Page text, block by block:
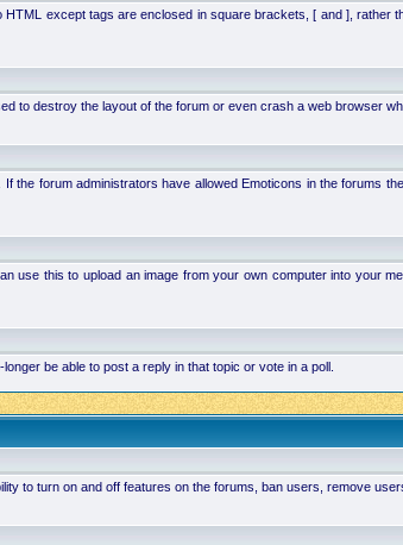
except tags are enclosed in square brackets, [ and ], rather
to destroy the layout of the forum or even crash a web browser
the forum administrators have allowed Emoticons in the forums
this to upload an image from your own computer into your
be able to post a reply in that topic or vote in a poll.
to turn on and off features on the forums, ban users, remove